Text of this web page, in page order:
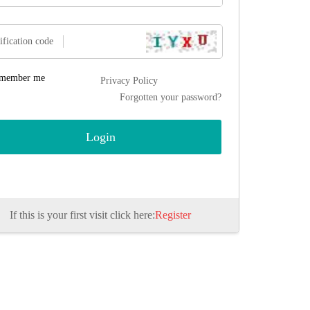
code
me
Privacy Policy
Forgotten your password?
If this is your first visit click here:Register